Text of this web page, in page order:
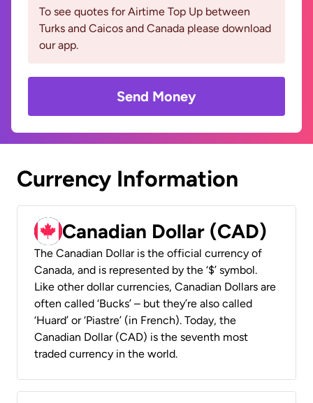
To see quotes for Airtime Top Up between
Turks and Caicos and Canada please download
our app.
Send Money
Currency Information
Canadian Dollar (CAD)
The Canadian Dollar is the official currency of
Canada, and is represented by the ‘$’ symbol.
Like other dollar currencies, Canadian Dollars are
often called ‘Bucks’ – but they’re also called
‘Huard’ or ‘Piastre’ (in French). Today, the
Canadian Dollar (CAD) is the seventh most
traded currency in the world.